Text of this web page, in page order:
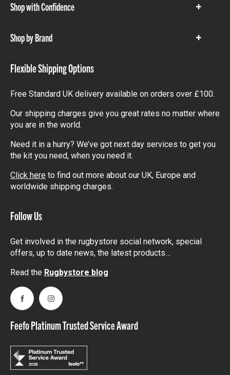
Shop with Confidence
Show
Shop by Brand
Show
Flexible Shipping Options
Free Standard UK delivery available on orders over £100.
Our shipping charges give you great rates no matter where
you are in the world.
Need it in a hurry? We’ve got next day services to get you
the kit you need, when you need it.
Click here to find out more about our UK, Europe and
worldwide shipping charges.
Follow Us
Get involved in the rugbystore social network, special
offers, up to date news, the latest products…
Read the Rugbystore blog
FacebookInstagram
Feefo Platinum Trusted Service Award